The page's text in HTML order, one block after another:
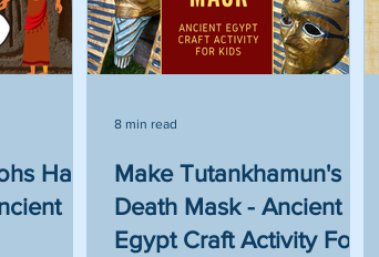
Have
Make Tutankhamun's
Death Mask - Ancient
Egypt Craft Activity For
8 min read